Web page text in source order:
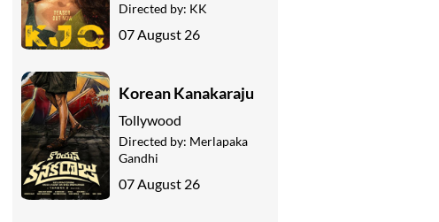
Directed by: KK
07 August 26
Korean Kanakaraju
Tollywood
Directed by: Merlapaka
Gandhi
07 August 26